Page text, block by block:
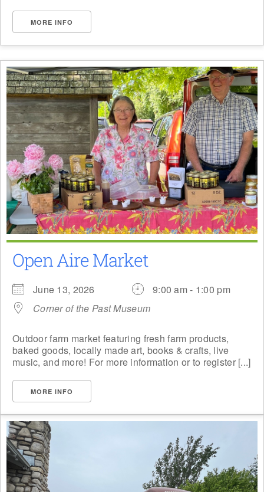
MORE INFO
Open Aire Market
June 13, 2026
9:00 am - 1:00 pm
Corner of the Past Museum
Outdoor farm market featuring fresh farm products,
baked goods, locally made art, books & crafts, live
music, and more! For more information or to register [...]
MORE INFO